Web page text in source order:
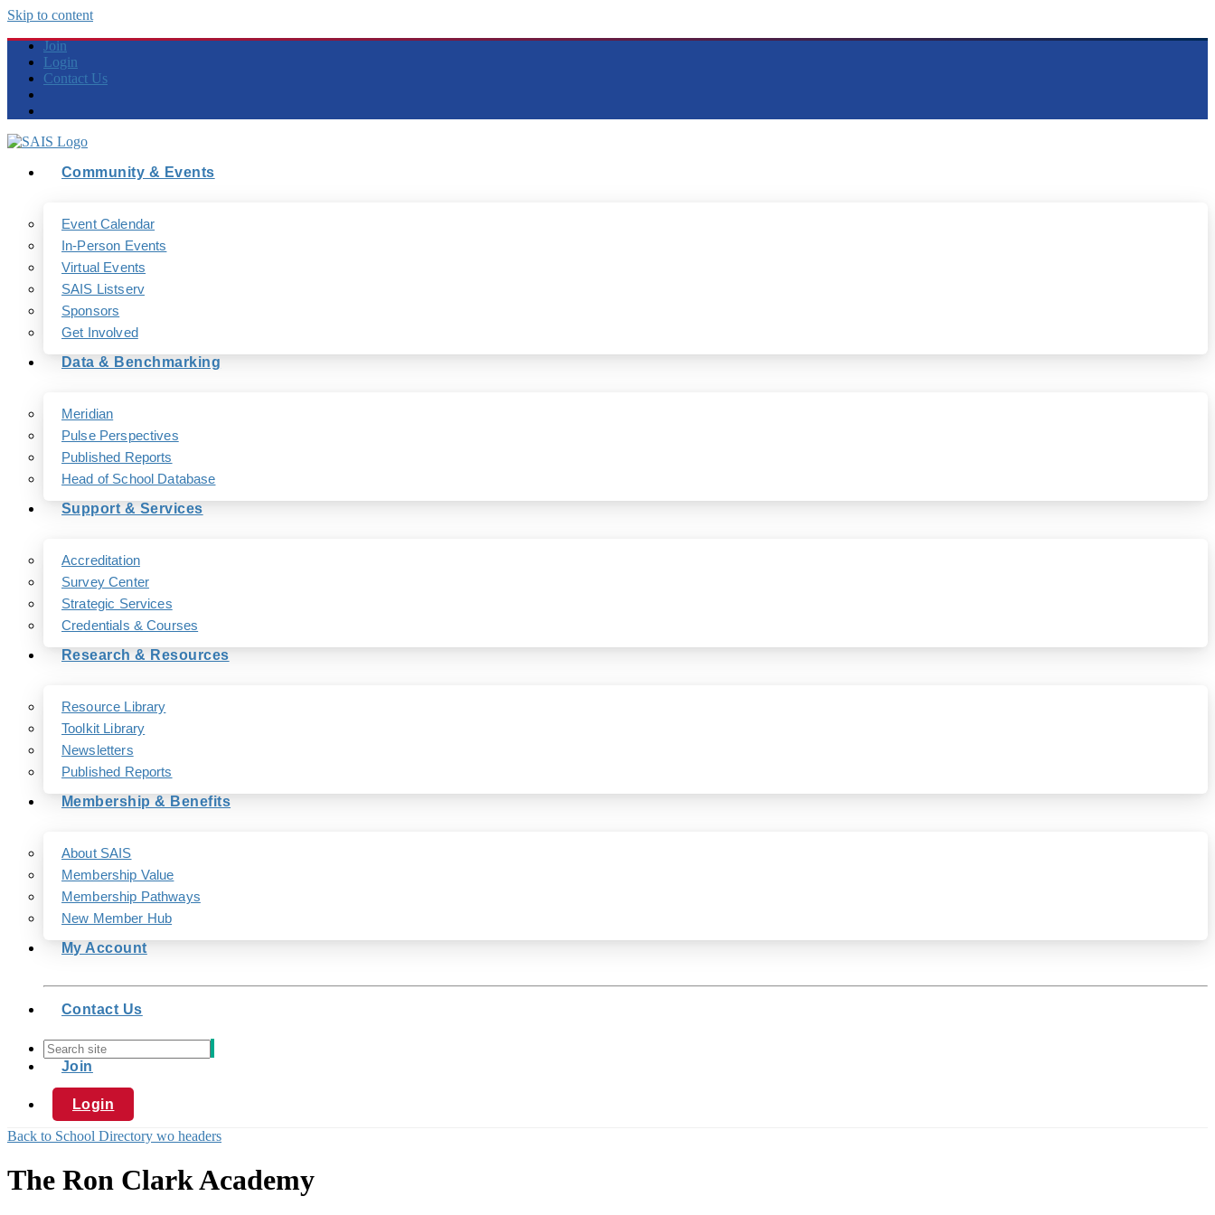
Skip to content
Join
Login
Contact Us
Community & Events
Event Calendar
In-Person Events
Virtual Events
SAIS Listserv
Sponsors
Get Involved
Data & Benchmarking
Meridian
Pulse Perspectives
Published Reports
Head of School Database
Support & Services
Accreditation
Survey Center
Strategic Services
Credentials & Courses
Research & Resources
Resource Library
Toolkit Library
Newsletters
Published Reports
Membership & Benefits
About SAIS
Membership Value
Membership Pathways
New Member Hub
My Account
Contact Us
Join
Login
Back to School Directory wo headers
The Ron Clark Academy